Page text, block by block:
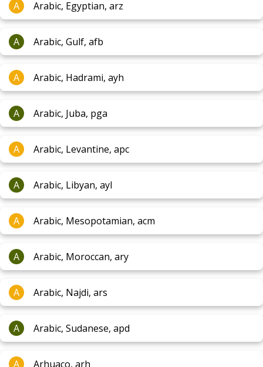
A Arabic, Egyptian, arz
A Arabic, Gulf, afb
A Arabic, Hadrami, ayh
A Arabic, Juba, pga
A Arabic, Levantine, apc
A Arabic, Libyan, ayl
A Arabic, Mesopotamian, acm
A Arabic, Moroccan, ary
A Arabic, Najdi, ars
A Arabic, Sudanese, apd
A Arhuaco, arh